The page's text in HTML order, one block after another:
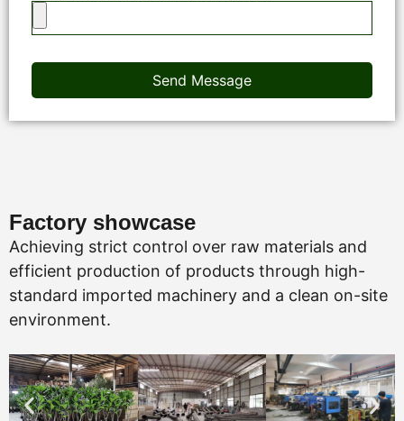
Send Message
Factory showcase
Achieving strict control over raw materials and
efficient production of products through high-
standard imported machinery and a clean on-site
environment.